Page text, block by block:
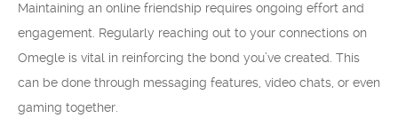
Maintaining an online friendship requires ongoing effort and
engagement. Regularly reaching out to your connections on
Omegle is vital in reinforcing the bond you’ve created. This
can be done through messaging features, video chats, or even
gaming together.